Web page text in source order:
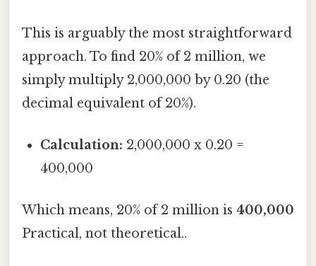
This is arguably the most straightforward
approach. To find 20% of 2 million, we
simply multiply 2,000,000 by 0.20 (the
decimal equivalent of 20%).
Calculation: 2,000,000 x 0.20 =
400,000
Which means, 20% of 2 million is 400,000
Practical, not theoretical..